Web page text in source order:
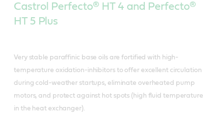
Castrol Perfecto® HT 4 and Perfecto®
HT 5 Plus
Very stable paraffinic base oils are fortified with high-
temperature oxidation-inhibitors to offer excellent circulation
during cold-weather startups, eliminate overheated pump
motors, and protect against hot spots (high fluid temperature
in the heat exchanger).